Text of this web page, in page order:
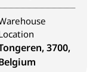
3700,